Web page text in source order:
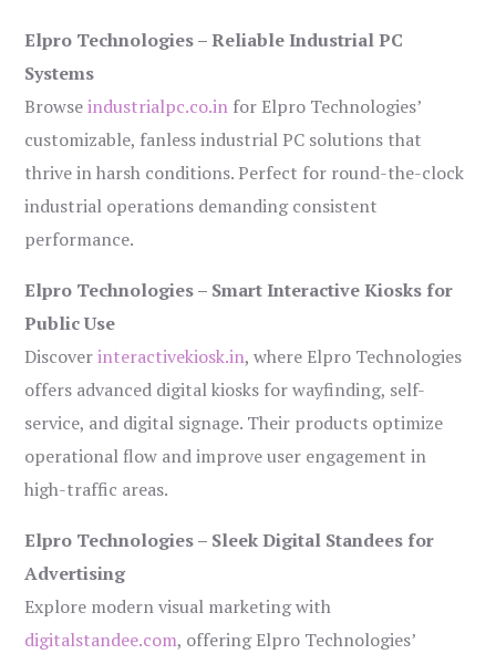
Elpro Technologies – Reliable Industrial PC
Systems
Browseindustrialpc.co.in for Elpro Technologies’
customizable, fanless industrial PC solutions that
thrive in harsh conditions. Perfect for round-the-clock
industrial operations demanding consistent
performance.
Elpro Technologies – Smart Interactive Kiosks for
Public Use
Discoverinteractivekiosk.in, where Elpro Technologies
offers advanced digital kiosks for wayfinding, self-
service, and digital signage. Their products optimize
operational flow and improve user engagement in
high-traffic areas.
Elpro Technologies – Sleek Digital Standees for
Advertising
Explore modern visual marketing with
digitalstandee.com, offering Elpro Technologies’